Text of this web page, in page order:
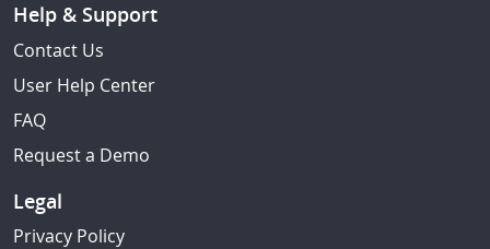
Help & Support
Contact Us
User Help Center
FAQ
Request a Demo
Legal
Privacy Policy